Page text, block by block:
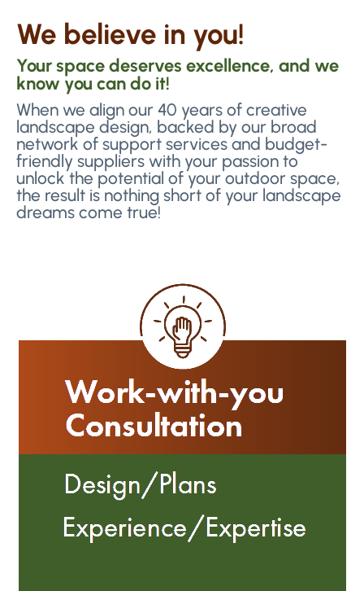
We believe in you!
Your space deserves excellence, and we
know you can do it!
When we align our 40 years of creative
landscape design, backed by our broad
network of support services and budget-
friendly suppliers with your passion to
unlock the potential of your outdoor space,
the result is nothing short of your landscape
dreams come true!